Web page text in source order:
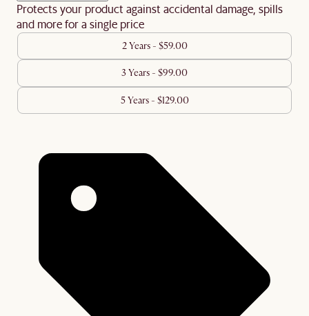
Protects your product against accidental damage, spills
and more for a single price
2 Years - $59.00
3 Years - $99.00
5 Years - $129.00